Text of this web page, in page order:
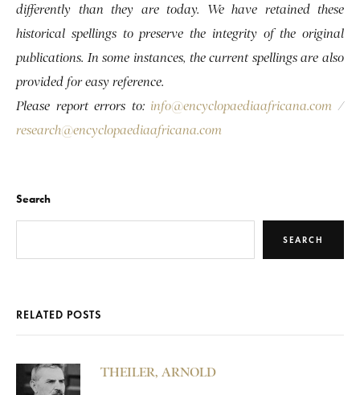
differently than they are today. We have retained these
historical spellings to preserve the integrity of the original
publications. In some instances, the current spellings are also
provided for easy reference.
Please report errors to: info@encyclopaediaafricana.com /
research@encyclopaediaafricana.com
Search
SEARCH
RELATED POSTS
THEILER, ARNOLD